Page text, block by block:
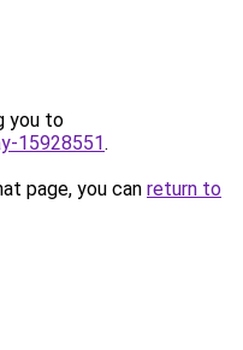
you to
15928551.
page, you can return to